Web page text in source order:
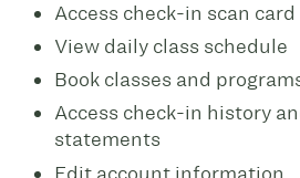
Access check-in scan card
View daily class schedule
Book classes and
Access check-in history
statements
Edit account information